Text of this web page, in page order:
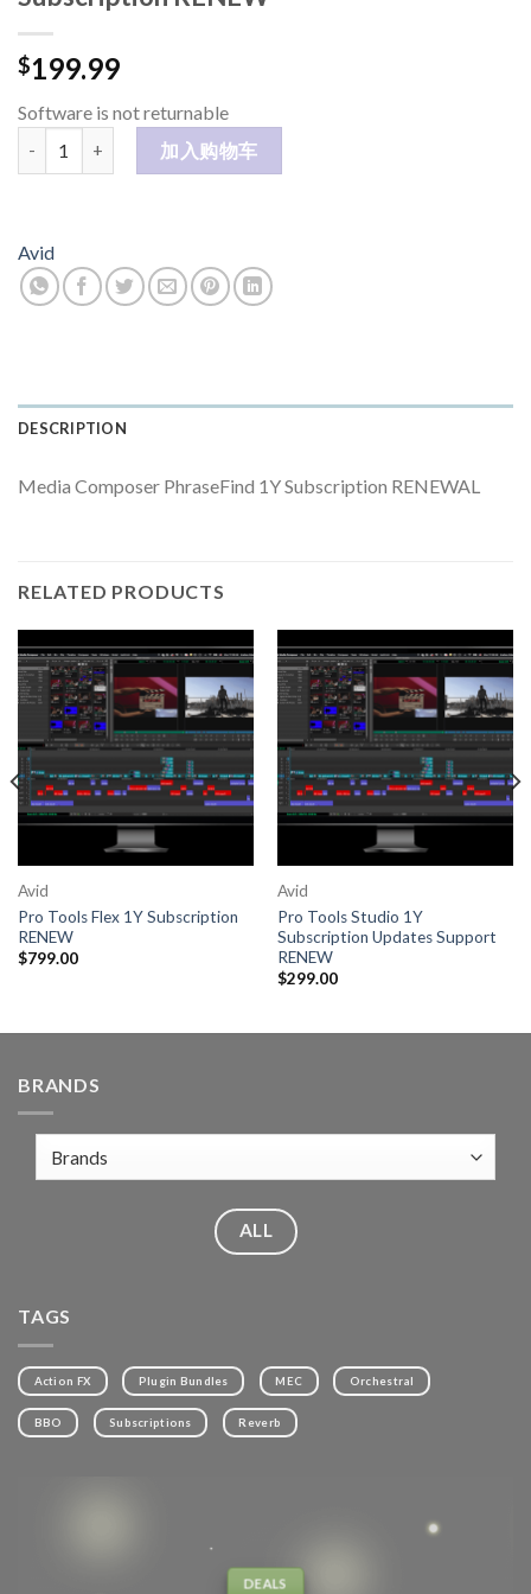
$199.99
Software is not returnable
Media Composer PhraseFind 1Y Subscription RENEW 数量
加入购物车
Avid
DESCRIPTION
Media Composer PhraseFind 1Y Subscription RENEWAL
RELATED PRODUCTS
Avid
Pro Tools Flex 1Y Subscription
RENEW
$799.00
Avid
Pro Tools Studio 1Y
Subscription Updates Support
RENEW
$299.00
BRANDS
ALL
TAGS
Action FX Plugin Bundles MEC Orchestral
BBO Subscriptions Reverb
DEALS